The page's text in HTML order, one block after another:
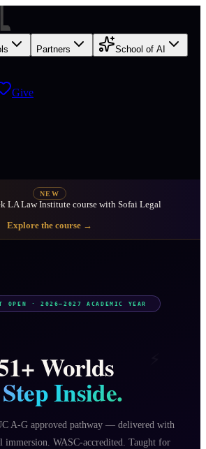
Partners School of AI
Give
NEW
LA Law Institute course with Sofai Legal
Explore the course →
OPEN · 2026–2027 ACADEMIC YEAR
+ Worlds
Inside.
A-G approved pathway — delivered with
immersion. WASC-accredited. Taught for